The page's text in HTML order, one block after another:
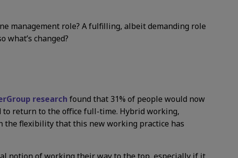
management role? A fulfilling, albeit demanding role
what’s changed?
research found that 31% of people would now
return to the office full-time. Hybrid working,
the flexibility that this new working practice has